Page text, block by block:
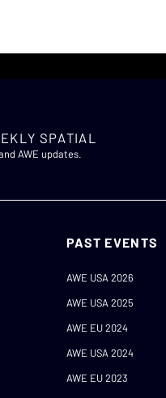
SPATIAL
AWE updates.
PAST EVENTS
AWE USA 2026
AWE USA 2025
AWE EU 2024
AWE USA 2024
AWE EU 2023